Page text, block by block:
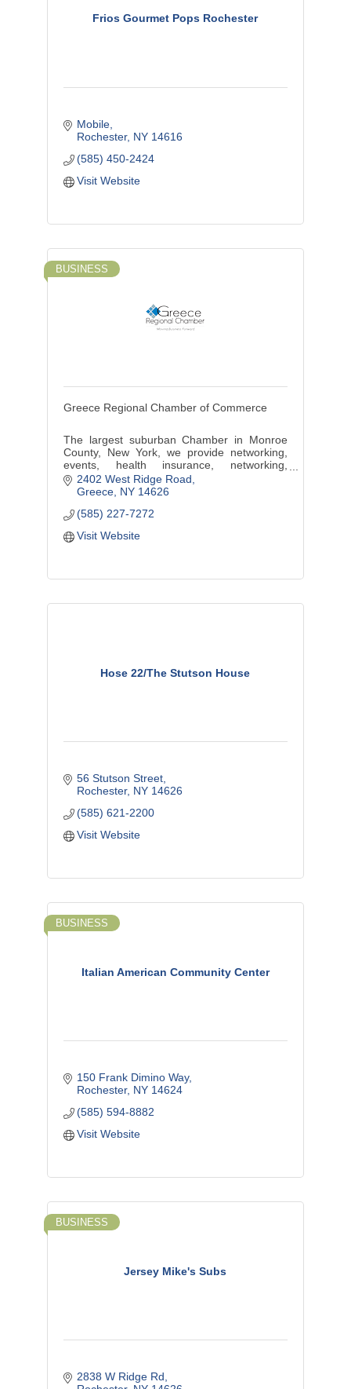
Frios Gourmet Pops Rochester
Mobile
Rochester NY 14616
(585) 450-2424
Visit Website
BUSINESS
Greece Regional Chamber of Commerce
The largest suburban Chamber in Monroe
County, New York, we provide networking,
events, health insurance, networking,
marketing, discounts, benefits, training and
more.
2402 West Ridge Road
Greece NY 14626
(585) 227-7272
Visit Website
Hose 22/The Stutson House
56 Stutson Street
Rochester NY 14626
(585) 621-2200
Visit Website
Italian American Community Center
BUSINESS
150 Frank Dimino Way
Rochester NY 14624
(585) 594-8882
Visit Website
Jersey Mike's Subs
BUSINESS
2838 W Ridge Rd